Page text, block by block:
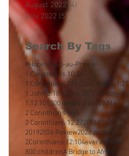
#HopeIsHelp-au-Prince
1 Corinthians 10:26
1 Corinthians 121 Corinthians 1:27
1 John 3:181 John 3:81 Timothy 6
1.12.101200 meals a day18 Mai
2 Corinthians 10:5
2 Corinthians 12:2720162017 2018
20192026 Review2026 projects
2Corinthians 12:104everamichel
800 childrenA Bridge to Africa
Search By Tags
August 2022 (4)
July 2022 (5)